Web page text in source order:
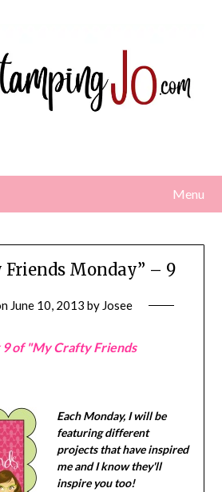
Menu
Monday” – 9
June 10, 2013 by Josee
of "My Crafty Friends
Each Monday, I will be
featuring different
projects that have inspired
me and I know they'll
inspire you too!